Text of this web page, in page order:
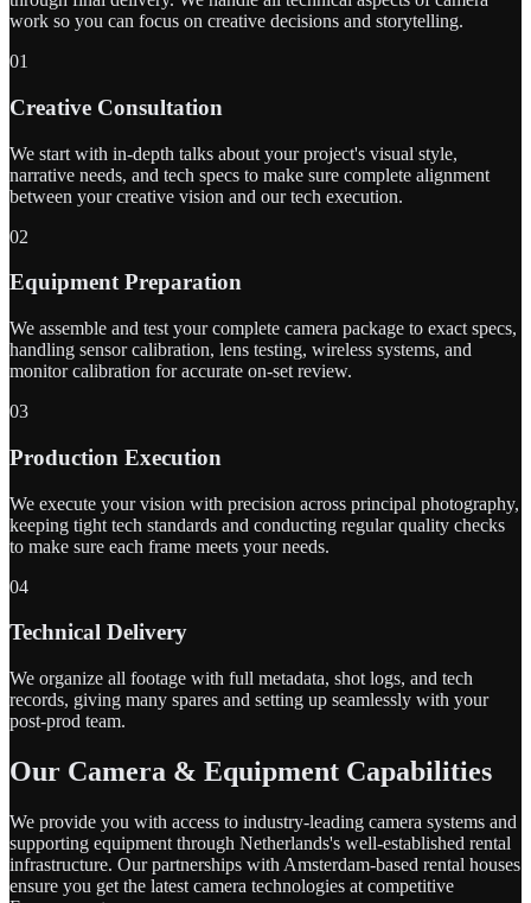
work so you can focus on creative decisions and storytelling.
01
Creative Consultation
We start with in-depth talks about your project's visual style,
narrative needs, and tech specs to make sure complete alignment
between your creative vision and our tech execution.
02
Equipment Preparation
We assemble and test your complete camera package to exact specs,
handling sensor calibration, lens testing, wireless systems, and
monitor calibration for accurate on-set review.
03
Production Execution
We execute your vision with precision across principal photography,
keeping tight tech standards and conducting regular quality checks
to make sure each frame meets your needs.
04
Technical Delivery
We organize all footage with full metadata, shot logs, and tech
records, giving many spares and setting up seamlessly with your
post-prod team.
Our Camera & Equipment Capabilities
We provide you with access to industry-leading camera systems and
supporting equipment through Netherlands's well-established rental
infrastructure. Our partnerships with Amsterdam-based rental houses
ensure you get the latest camera technologies at competitive